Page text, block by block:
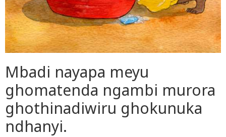
Mbadi nayapa meyu
ghomatenda ngambi murora
ghothinadiwiru ghokunuka
ndhanyi.